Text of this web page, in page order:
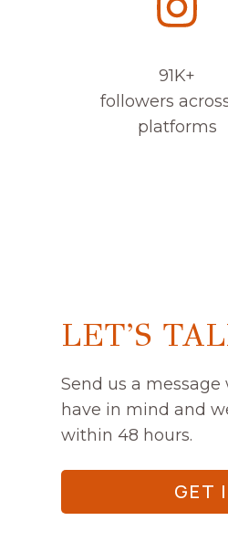
91K+
followers across
platforms
LET’S
Send us a
have in mind and
within 48 hours.
GET